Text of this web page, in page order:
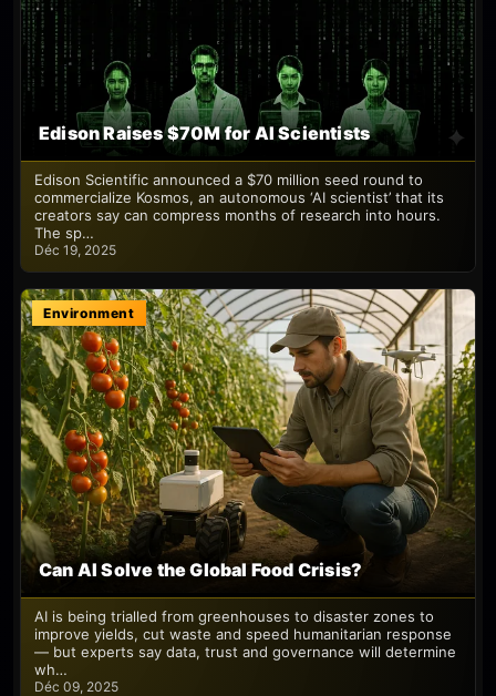
Edison Raises $70M for AI Scientists
Edison Scientific announced a $70 million seed round to
commercialize Kosmos, an autonomous ‘AI scientist’ that its
creators say can compress months of research into hours.
The sp…
Déc 19, 2025
Environment
Can AI Solve the Global Food Crisis?
AI is being trialled from greenhouses to disaster zones to
improve yields, cut waste and speed humanitarian response
— but experts say data, trust and governance will determine
wh…
Déc 09, 2025